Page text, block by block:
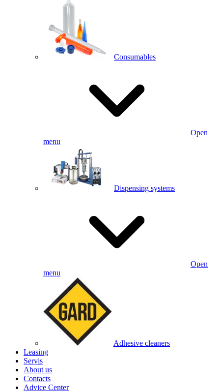
Consumables
Open
menu
Dispensing systems
Open
menu
Adhesive cleaners
Leasing
Servis
About us
Contacts
Advice Center